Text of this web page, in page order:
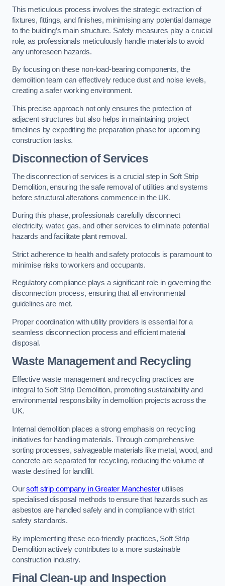
This meticulous process involves the strategic extraction of
fixtures, fittings, and finishes, minimising any potential damage
to the building’s main structure. Safety measures play a crucial
role, as professionals meticulously handle materials to avoid
any unforeseen hazards.
By focusing on these non-load-bearing components, the
demolition team can effectively reduce dust and noise levels,
creating a safer working environment.
This precise approach not only ensures the protection of
adjacent structures but also helps in maintaining project
timelines by expediting the preparation phase for upcoming
construction tasks.
Disconnection of Services
The disconnection of services is a crucial step in Soft Strip
Demolition, ensuring the safe removal of utilities and systems
before structural alterations commence in the UK.
During this phase, professionals carefully disconnect
electricity, water, gas, and other services to eliminate potential
hazards and facilitate plant removal.
Strict adherence to health and safety protocols is paramount to
minimise risks to workers and occupants.
Regulatory compliance plays a significant role in governing the
disconnection process, ensuring that all environmental
guidelines are met.
Proper coordination with utility providers is essential for a
seamless disconnection process and efficient material
disposal.
Waste Management and Recycling
Effective waste management and recycling practices are
integral to Soft Strip Demolition, promoting sustainability and
environmental responsibility in demolition projects across the
UK.
Internal demolition places a strong emphasis on recycling
initiatives for handling materials. Through comprehensive
sorting processes, salvageable materials like metal, wood, and
concrete are separated for recycling, reducing the volume of
waste destined for landfill.
Oursoft strip company in Greater Manchesterutilises
specialised disposal methods to ensure that hazards such as
asbestos are handled safely and in compliance with strict
safety standards.
By implementing these eco-friendly practices, Soft Strip
Demolition actively contributes to a more sustainable
construction industry.
Final Clean-up and Inspection